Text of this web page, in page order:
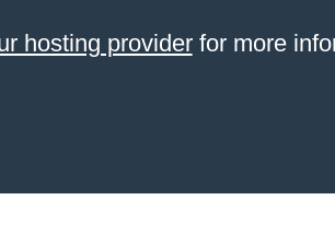
hosting providerfor more